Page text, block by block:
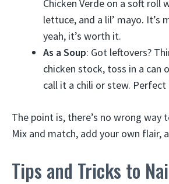
Chicken Verde on a soft roll
lettuce, and a lil’ mayo. It’s
yeah, it’s worth it.
As a Soup: Got leftovers?
chicken stock, toss in a can
call it a chili or stew. Perfect
The point is, there’s no wrong way
Mix and match, add your own flair,
Tips and Tricks to